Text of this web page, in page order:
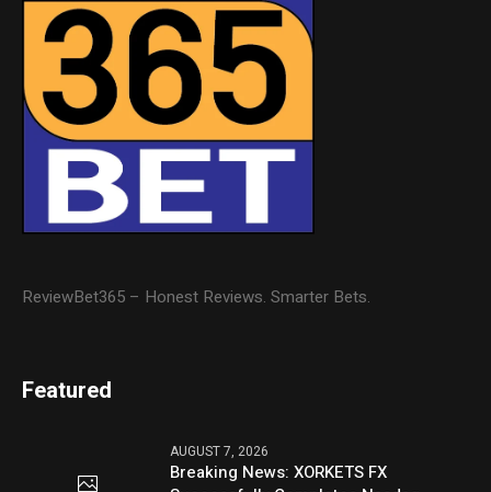
ReviewBet365 – Honest Reviews. Smarter Bets.
Featured
AUGUST 7, 2026
Breaking News: XORKETS FX